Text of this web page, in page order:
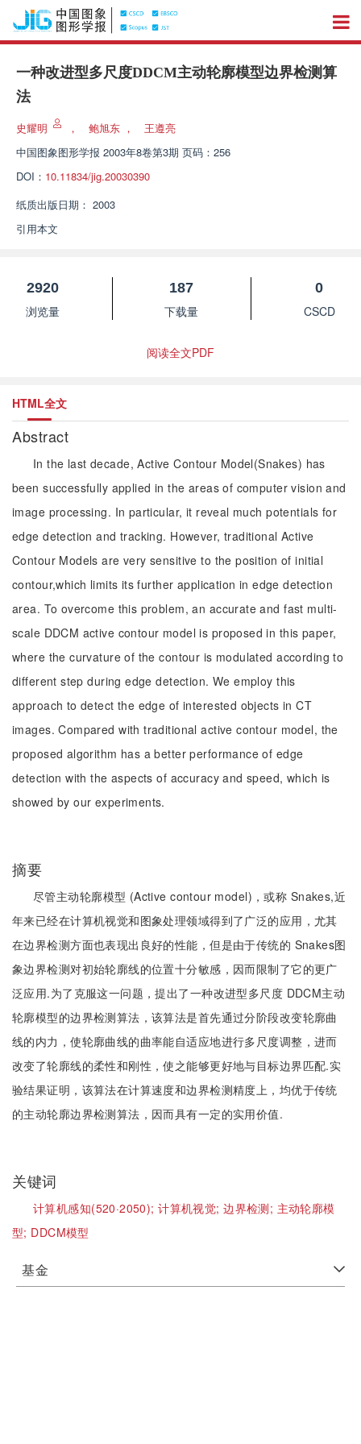
一种改进型多尺度DDCM主动轮廓模型边界检测算
法
史耀明 ， 鲍旭东 ，
王遵亮
中国图象图形学报 2003年8卷第3期 页码：256
DOI： 10.11834/jig.20030390
纸质出版日期： 2003
引用本文
2920
浏览量
187
下载量
0
CSCD
阅读全文PDF
HTML全文
Abstract
In the last decade, Active Contour Model(Snakes) has
been successfully applied in the areas of computer vision and
image processing. In particular, it reveal much potentials for
edge detection and tracking. However, traditional Active
Contour Models are very sensitive to the position of initial
contour,which limits its further application in edge detection
area. To overcome this problem, an accurate and fast multi-
scale DDCM active contour model is proposed in this paper,
where the curvature of the contour is modulated according to
different step during edge detection. We employ this
approach to detect the edge of interested objects in CT
images. Compared with traditional active contour model, the
proposed algorithm has a better performance of edge
detection with the aspects of accuracy and speed, which is
showed by our experiments.
摘要
尽管主动轮廓模型 (Active contour model)，或称 Snakes,近
年来已经在计算机视觉和图象处理领域得到了广泛的应用，尤其
在边界检测方面也表现出良好的性能，但是由于传统的 Snakes图
象边界检测对初始轮廓线的位置十分敏感，因而限制了它的更广
泛应用.为了克服这一问题，提出了一种改进型多尺度 DDCM主动
轮廓模型的边界检测算法，该算法是首先通过分阶段改变轮廓曲
线的内力，使轮廓曲线的曲率能自适应地进行多尺度调整，进而
改变了轮廓线的柔性和刚性，使之能够更好地与目标边界匹配.实
验结果证明，该算法在计算速度和边界检测精度上，均优于传统
的主动轮廓边界检测算法，因而具有一定的实用价值.
关键词
计算机感知(520·2050);计算机视觉;边界检测; 主动轮廓模
型; DDCM模型
基金